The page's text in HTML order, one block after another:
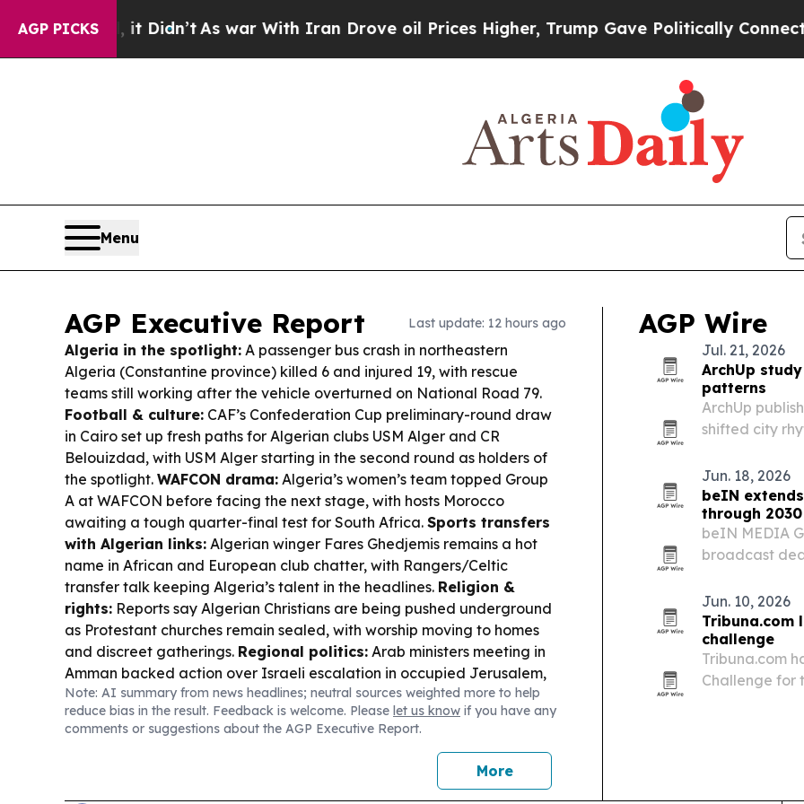
AGP PICKS
Didn’t As war With Iran Drove oil Prices Higher, Trump Gave Politically Connected oil
Menu
AGP Executive Report Last update: 12 hours ago
Algeria in the spotlight: A passenger bus crash in northeastern
Algeria (Constantine province) killed 6 and injured 19, with rescue
teams still working after the vehicle overturned on National Road 79.
Football & culture: CAF’s Confederation Cup preliminary-round draw
in Cairo set up fresh paths for Algerian clubs USM Alger and CR
Belouizdad, with USM Alger starting in the second round as holders of
the spotlight. WAFCON drama: Algeria’s women’s team topped Group
A at WAFCON before facing the next stage, with hosts Morocco
awaiting a tough quarter-final test for South Africa. Sports transfers
with Algerian links: Algerian winger Fares Ghedjemis remains a hot
name in African and European club chatter, with Rangers/Celtic
transfer talk keeping Algeria’s talent in the headlines. Religion &
rights: Reports say Algerian Christians are being pushed underground
as Protestant churches remain sealed, with worship moving to homes
and discreet gatherings. Regional politics: Arab ministers meeting in
Amman backed action over Israeli escalation in occupied Jerusalem,
with Algeria among the signatories.
Note: AI summary from news headlines; neutral sources weighted more to help
reduce bias in the result. Feedback is welcome. Please let us know if you have any
comments or suggestions about the AGP Executive Report.
More
AGP Wire
Jul. 21, 2026
ArchUp
patterns
ArchUp
shifted city
hours of
Jun. 18, 2026
beIN
through 2030
beIN MEDIA
broadcast
and North
preserves…
Jun. 10, 2026
Tribuna.com
challenge
Tribuna.com
Challenge for